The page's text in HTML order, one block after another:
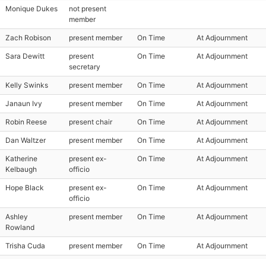
Monique Dukes
not present
member
Zach Robison present member On Time At Adjournment
Sara Dewitt
present
secretary
On Time At Adjournment
Kelly Swinks present member On Time At Adjournment
Janaun Ivy present member On Time At Adjournment
Robin Reese present chair On Time At Adjournment
Dan Waltzer present member On Time At Adjournment
Katherine
Kelbaugh
present ex-
officio
On Time At Adjournment
Hope Black
present ex-
officio
On Time At Adjournment
Ashley
Rowland
present member On Time At Adjournment
Trisha Cuda present member On Time At Adjournment